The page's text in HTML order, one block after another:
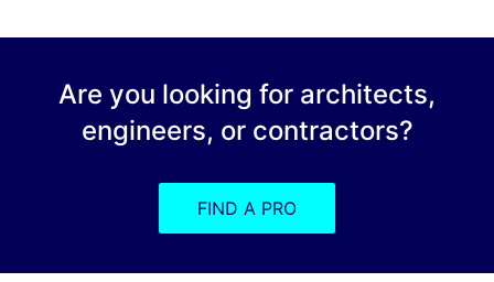
Are you looking for architects,
engineers, or contractors?
FIND A PRO